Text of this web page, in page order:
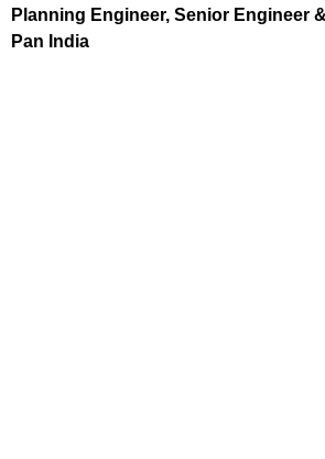
Planning Engineer, Senior Engineer
Pan India